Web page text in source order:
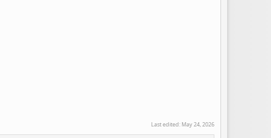
Last edited: May 24, 2026